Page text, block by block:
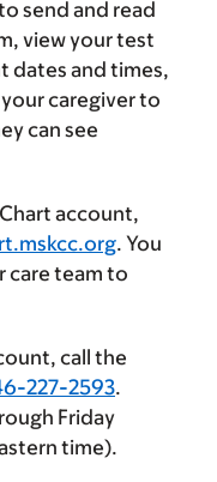
send and read
view your test
dates and times,
caregiver to
can see
account,
. You
care team to
call the
227-2593.
Friday
time).